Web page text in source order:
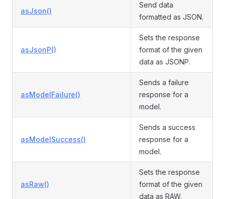
asJson()
Send data
formatted as JSON.
asJsonP()
Sets the response
format of the given
data as JSONP.
asModelFailure()
Sends a failure
response for a
model.
asModelSuccess()
Sends a success
response for a
model.
asRaw()
Sets the response
format of the given
data as RAW.